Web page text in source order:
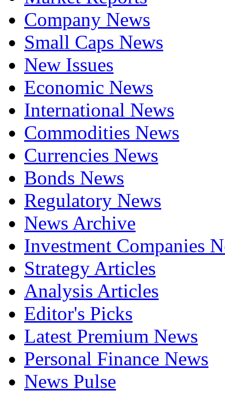
Company News
Small Caps News
New Issues
Economic News
International News
Commodities News
Currencies News
Bonds News
Regulatory News
News Archive
Investment Companies
Strategy Articles
Analysis Articles
Editor's Picks
Latest Premium News
Personal Finance News
News Pulse